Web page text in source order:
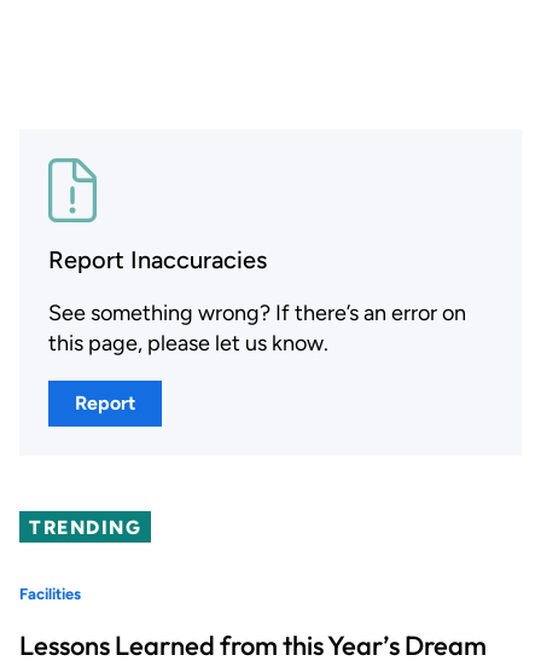
Report Inaccuracies
See something wrong? If there’s an error on
this page, please let us know.
Report
TRENDING
Facilities
Lessons Learned from this Year’s Dream